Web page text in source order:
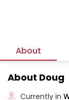
About
About Doug
Currently in